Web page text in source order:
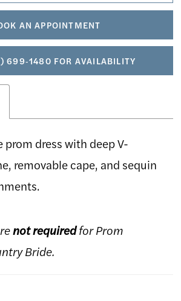
AN APPOINTMENT
699‑1480 FOR AVAILABILITY
dress with deep V-
removable cape, and sequin
not requiredfor Prom
Bride.